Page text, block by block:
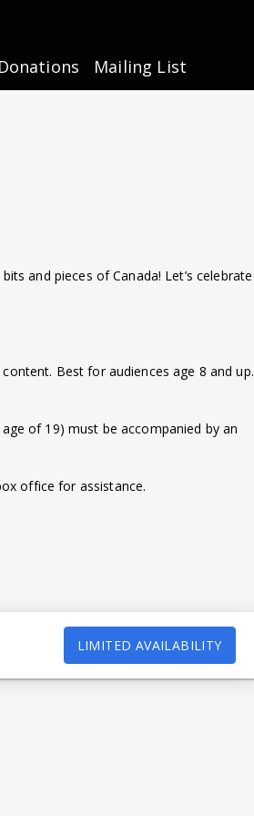
Donations Mailing List
and pieces of Canada! Let’s celebrate
Best for audiences age 8 and up.
of 19) must be accompanied by an
office for assistance.
LIMITED AVAILABILITY